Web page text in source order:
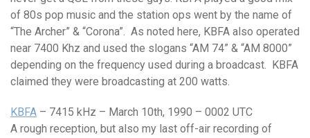
of 80s pop music and the station ops went by the name of
“The Archer” & “Corona”. As noted here, KBFA also operated
near 7400 Khz and used the slogans “AM 74” & “AM 8000”
depending on the frequency used during a broadcast. KBFA
claimed they were broadcasting at 200 watts.
KBFA – 7415 kHz – March 10th, 1990 – 0002 UTC
A rough reception, but also my last off-air recording of